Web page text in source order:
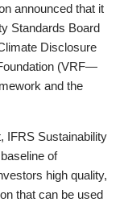
announced that it
Standards Board
Disclosure
(VRF—
and the
IFRS Sustainability
of
high quality,
that can be used